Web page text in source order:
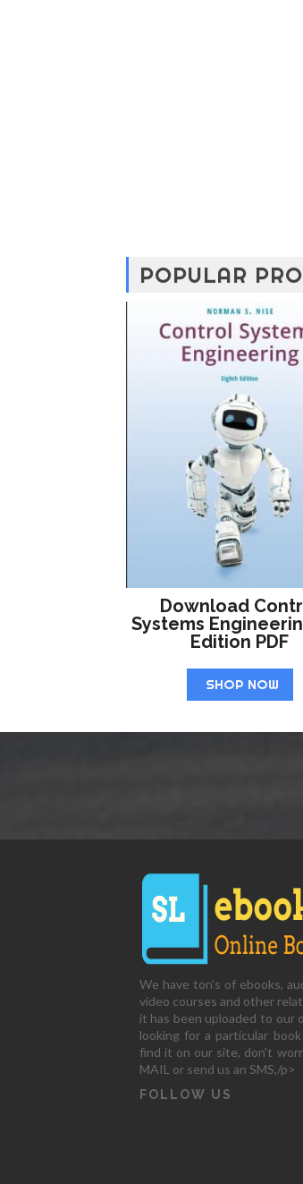
POPULAR
Download
Systems
Edition PDF
SHOP NOW
We have ton's of ebooks,
video courses and other
it has been uploaded to our
looking for a particular
find it on our site, don't
MAIL or send us an SMS,/p>
FOLLOW US